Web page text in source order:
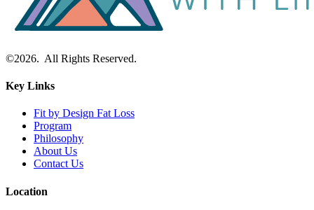
©2026. All Rights Reserved.
Key Links
Fit by Design Fat Loss
Program
Philosophy
About Us
Contact Us
Location